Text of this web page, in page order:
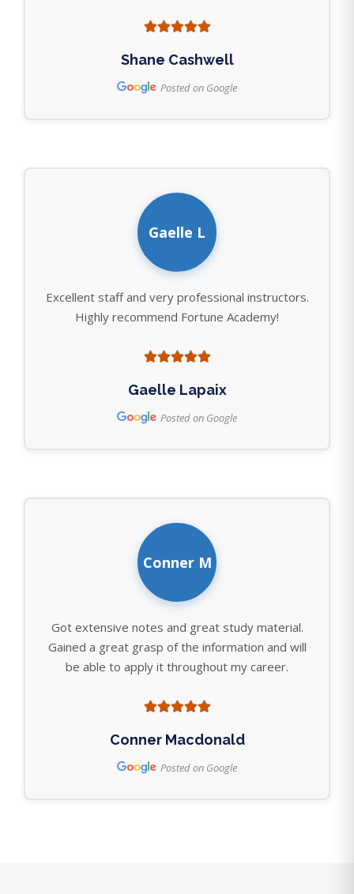
Shane Cashwell
Posted on Google
Gaelle L
Excellent staff and very professional instructors.
Highly recommend Fortune Academy!
Gaelle Lapaix
Posted on Google
Conner M
Got extensive notes and great study material.
Gained a great grasp of the information and will
be able to apply it throughout my career.
Conner Macdonald
Posted on Google